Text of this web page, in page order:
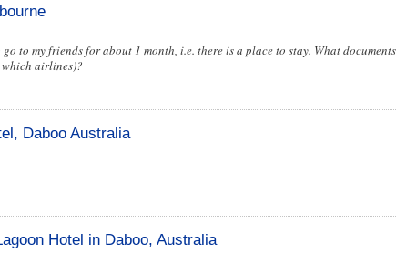
to my friends for about 1 month, i.e. there is a place to stay. What
airlines)?
Daboo Australia
Hotel in Daboo, Australia